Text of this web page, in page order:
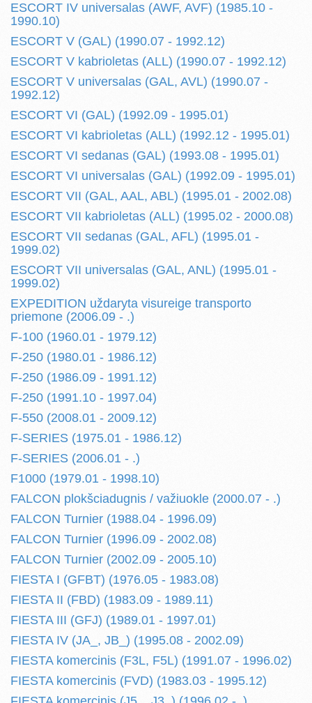
ESCORT IV universalas (AWF, AVF) (1985.10 -
1990.10)
ESCORT V (GAL) (1990.07 - 1992.12)
ESCORT V kabrioletas (ALL) (1990.07 - 1992.12)
ESCORT V universalas (GAL, AVL) (1990.07 -
1992.12)
ESCORT VI (GAL) (1992.09 - 1995.01)
ESCORT VI kabrioletas (ALL) (1992.12 - 1995.01)
ESCORT VI sedanas (GAL) (1993.08 - 1995.01)
ESCORT VI universalas (GAL) (1992.09 - 1995.01)
ESCORT VII (GAL, AAL, ABL) (1995.01 - 2002.08)
ESCORT VII kabrioletas (ALL) (1995.02 - 2000.08)
ESCORT VII sedanas (GAL, AFL) (1995.01 -
1999.02)
ESCORT VII universalas (GAL, ANL) (1995.01 -
1999.02)
EXPEDITION uždaryta visureige transporto
priemone (2006.09 - .)
F-100 (1960.01 - 1979.12)
F-250 (1980.01 - 1986.12)
F-250 (1986.09 - 1991.12)
F-250 (1991.10 - 1997.04)
F-550 (2008.01 - 2009.12)
F-SERIES (1975.01 - 1986.12)
F-SERIES (2006.01 - .)
F1000 (1979.01 - 1998.10)
FALCON plokšciadugnis / važiuokle (2000.07 - .)
FALCON Turnier (1988.04 - 1996.09)
FALCON Turnier (1996.09 - 2002.08)
FALCON Turnier (2002.09 - 2005.10)
FIESTA I (GFBT) (1976.05 - 1983.08)
FIESTA II (FBD) (1983.09 - 1989.11)
FIESTA III (GFJ) (1989.01 - 1997.01)
FIESTA IV (JA_, JB_) (1995.08 - 2002.09)
FIESTA komercinis (F3L, F5L) (1991.07 - 1996.02)
FIESTA komercinis (FVD) (1983.03 - 1995.12)